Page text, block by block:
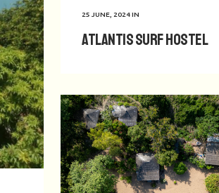
25 JUNE, 2024IN
Atlantis Surf Hostel